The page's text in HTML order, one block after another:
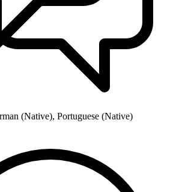
(Native), Portuguese (Native)